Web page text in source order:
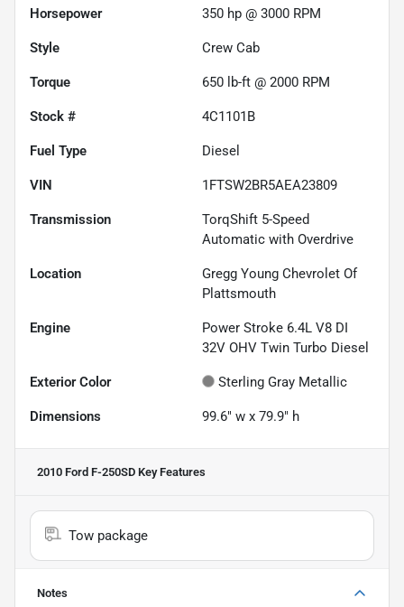
Horsepower 350 hp @ 3000 RPM
Style Crew Cab
Torque 650 lb-ft @ 2000 RPM
Stock # 4C1101B
Fuel Type Diesel
VIN 1FTSW2BR5AEA23809
Transmission
TorqShift 5-Speed
Automatic with Overdrive
Location
Gregg Young Chevrolet Of
Plattsmouth
Engine
Power Stroke 6.4L V8 DI
32V OHV Twin Turbo Diesel
Exterior Color Sterling Gray Metallic
Dimensions 99.6" w x 79.9" h
2010 Ford F-250SD Key Features
Tow package
Notes